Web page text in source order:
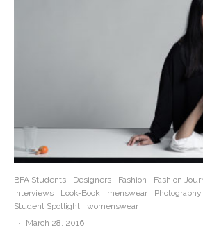
BFA Students Designers Fashion Fashion
Interviews
Look-Book menswear Photography
Student Spotlight
womenswear
·
March 28, 2016